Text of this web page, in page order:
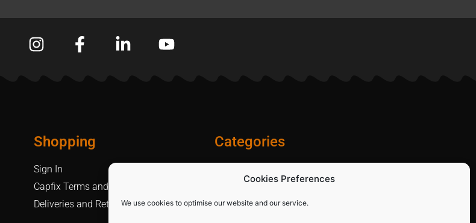
Cookies Preferences
We use cookies to optimise our website and our service.
Shopping
Sign In
Capfix Terms and Conditions
Deliveries and Returns Policy
Categories
PPE and Site Safety Equipment
Other Products